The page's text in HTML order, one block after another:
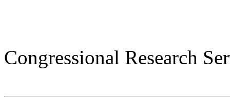
Congressional Research